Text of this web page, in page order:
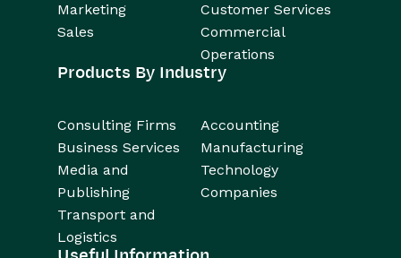
Marketing
Customer Services
Sales
Commercial
Operations
Products By Industry
Consulting Firms
Accounting
Business Services
Manufacturing
Media and
Publishing
Technology
Companies
Transport and
Logistics